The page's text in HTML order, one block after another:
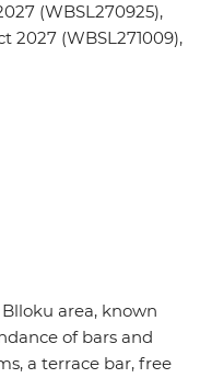
(WBSL270925),
2027 (WBSL271009),
area, known
of bars and
a terrace bar, free